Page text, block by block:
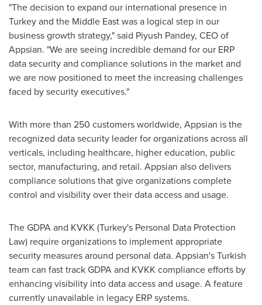
"The decision to expand our international presence in
Turkeyand the Middle Eastwas a logical step in our
business growth strategy," said Piyush Pandey, CEO of
Appsian. "We are seeing incredible demand for our ERP
data security and compliance solutions in the market and
we are now positioned to meet the increasing challenges
faced by security executives."
With more than 250 customers worldwide, Appsian is the
recognized data security leader for organizations across all
verticals, including healthcare, higher education, public
sector, manufacturing, and retail. Appsian also delivers
compliance solutions that give organizations complete
control and visibility over their data access and usage.
The GDPA and KVKK (Turkey's Personal Data Protection
Law) require organizations to implement appropriate
security measures around personal data. Appsian's Turkish
team can fast track GDPA and KVKK compliance efforts by
enhancing visibility into data access and usage. A feature
currently unavailable in legacy ERP systems.